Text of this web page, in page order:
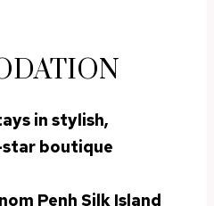
in stylish,
boutique
Penh Silk Island